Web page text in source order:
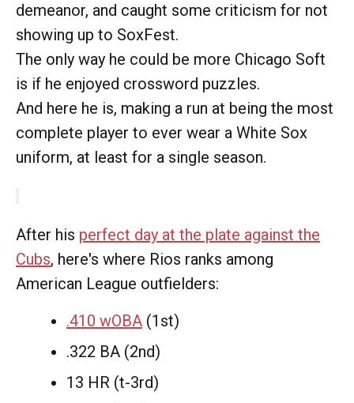
demeanor, and caught some criticism for not
showing up to SoxFest.
The only way he could be more Chicago Soft
is if he enjoyed crossword puzzles.
And here he is, making a run at being the most
complete player to ever wear a White Sox
uniform, at least for a single season.
After his perfect day at the plate against the
Cubs, here's where Rios ranks among
American League outfielders:
.410 wOBA (1st)
.322 BA (2nd)
13 HR (t-3rd)